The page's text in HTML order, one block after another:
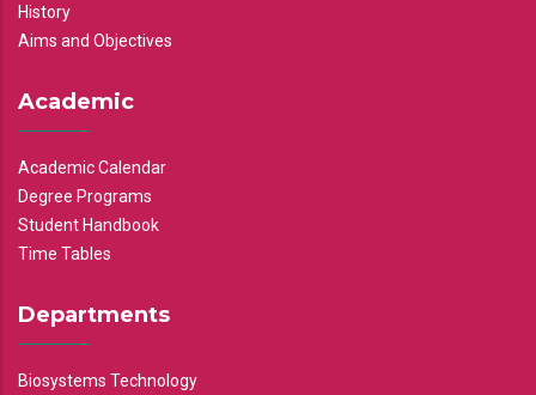
History
Aims and Objectives
Academic
Academic Calendar
Degree Programs
Student Handbook
Time Tables
Departments
Biosystems Technology